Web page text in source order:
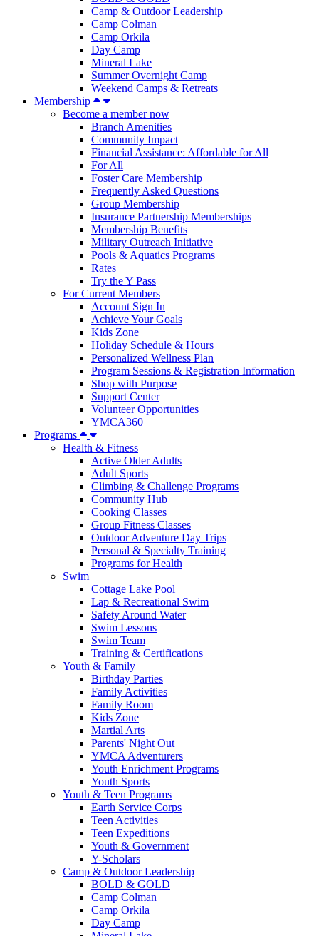
Camp & Outdoor Leadership
Camp Colman
Camp Orkila
Day Camp
Mineral Lake
Summer Overnight Camp
Weekend Camps & Retreats
Membership
Become a member now
Branch Amenities
Community Impact
Financial Assistance: Affordable for All
For All
Foster Care Membership
Frequently Asked Questions
Group Membership
Insurance Partnership Memberships
Membership Benefits
Military Outreach Initiative
Pools & Aquatics Programs
Rates
Try the Y Pass
For Current Members
Account Sign In
Achieve Your Goals
Kids Zone
Holiday Schedule & Hours
Personalized Wellness Plan
Program Sessions & Registration Information
Shop with Purpose
Support Center
Volunteer Opportunities
YMCA360
Programs
Health & Fitness
Active Older Adults
Adult Sports
Climbing & Challenge Programs
Community Hub
Cooking Classes
Group Fitness Classes
Outdoor Adventure Day Trips
Personal & Specialty Training
Programs for Health
Swim
Cottage Lake Pool
Lap & Recreational Swim
Safety Around Water
Swim Lessons
Swim Team
Training & Certifications
Youth & Family
Birthday Parties
Family Activities
Family Room
Kids Zone
Martial Arts
Parents' Night Out
YMCA Adventurers
Youth Enrichment Programs
Youth Sports
Youth & Teen Programs
Earth Service Corps
Teen Activities
Teen Expeditions
Youth & Government
Y-Scholars
Camp & Outdoor Leadership
BOLD & GOLD
Camp Colman
Camp Orkila
Day Camp